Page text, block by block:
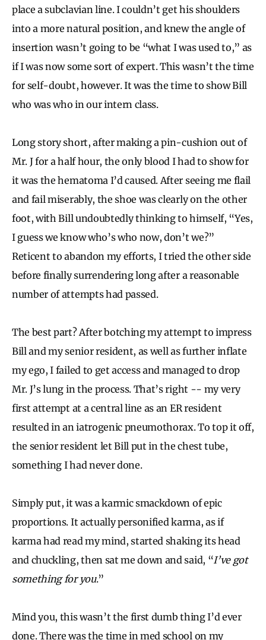
place a subclavian line. I couldn’t get his shoulders
into a more natural position, and knew the angle of
insertion wasn’t going to be “what I was used to,” as
if I was now some sort of expert. This wasn’t the time
for self-doubt, however. It was the time to show Bill
who was who in our intern class.
Long story short, after making a pin-cushion out of
Mr. J for a half hour, the only blood I had to show for
it was the hematoma I’d caused. After seeing me flail
and fail miserably, the shoe was clearly on the other
foot, with Bill undoubtedly thinking to himself, “Yes,
I guess we know who’s who now, don’t we?”
Reticent to abandon my efforts, I tried the other side
before finally surrendering long after a reasonable
number of attempts had passed.
The best part? After botching my attempt to impress
Bill and my senior resident, as well as further inflate
my ego, I failed to get access and managed to drop
Mr. J’s lung in the process. That’s right -- my very
first attempt at a central line as an ER resident
resulted in an iatrogenic pneumothorax. To top it off,
the senior resident let Bill put in the chest tube,
something I had never done.
Simply put, it was a karmic smackdown of epic
proportions. It actually personified karma, as if
karma had read my mind, started shaking its head
and chuckling, then sat me down and said, “I’ve got
something for you.”
Mind you, this wasn’t the first dumb thing I’d ever
done. There was the time in med school on my